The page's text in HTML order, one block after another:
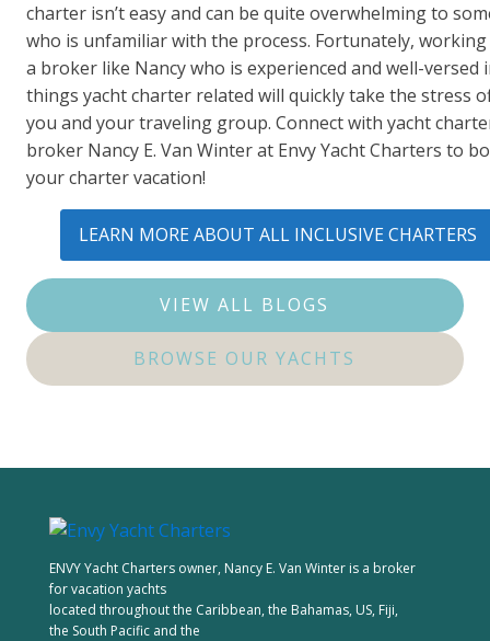
charter isn’t easy and can be quite overwhelming to
who is unfamiliar with the process. Fortunately,
a broker like Nancy who is experienced and well-versed
things yacht charter related will quickly take the stress
you and your traveling group. Connect with yacht
broker Nancy E. Van Winter at Envy Yacht Charters to
your charter vacation!
LEARN MORE ABOUT ALL INCLUSIVE CHARTERS
VIEW ALL BLOGS
BROWSE OUR YACHTS
ENVY Yacht Charters owner, Nancy E. Van Winter is a broker
for vacation yachts
located throughout the Caribbean, the Bahamas, US, Fiji,
the South Pacific and the